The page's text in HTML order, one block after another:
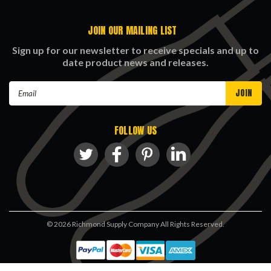
JOIN OUR MAILING LIST
Sign up for our newsletter to receive specials and up to
date product news and releases.
FOLLOW US
©2026 Richmond Supply Company All Rights Reserved.